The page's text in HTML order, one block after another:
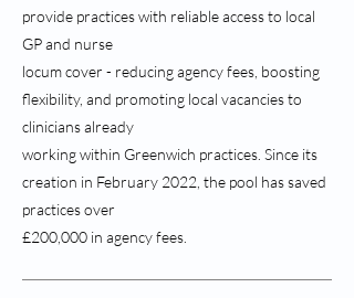
provide practices with reliable access to local
GP and nurse
locum cover - reducing agency fees, boosting
flexibility, and promoting local vacancies to
clinicians already
working within Greenwich practices. Since its
creation in February 2022, the pool has saved
practices over
£200,000 in agency fees.